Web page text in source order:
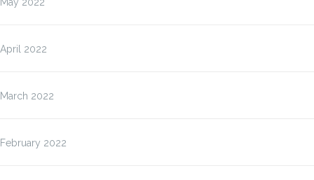
April 2022
March 2022
February 2022